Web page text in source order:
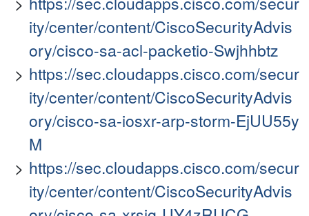
ity/center/content/CiscoSecurityAdvis
ory/cisco-sa-acl-packetio-Swjhhbtz
https://sec.cloudapps.cisco.com/secur
ity/center/content/CiscoSecurityAdvis
ory/cisco-sa-iosxr-arp-storm-EjUU55y
M
https://sec.cloudapps.cisco.com/secur
ity/center/content/CiscoSecurityAdvis